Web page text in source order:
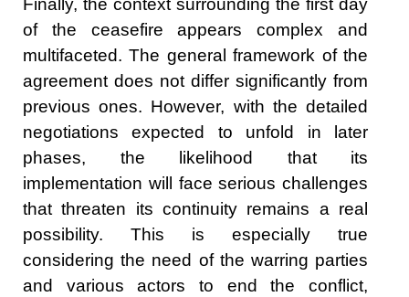
Finally, the context surrounding the first day
of the ceasefire appears complex and
multifaceted. The general framework of the
agreement does not differ significantly from
previous ones. However, with the detailed
negotiations expected to unfold in later
phases, the likelihood that its
implementation will face serious challenges
that threaten its continuity remains a real
possibility. This is especially true
considering the need of the warring parties
and various actors to end the conflict,